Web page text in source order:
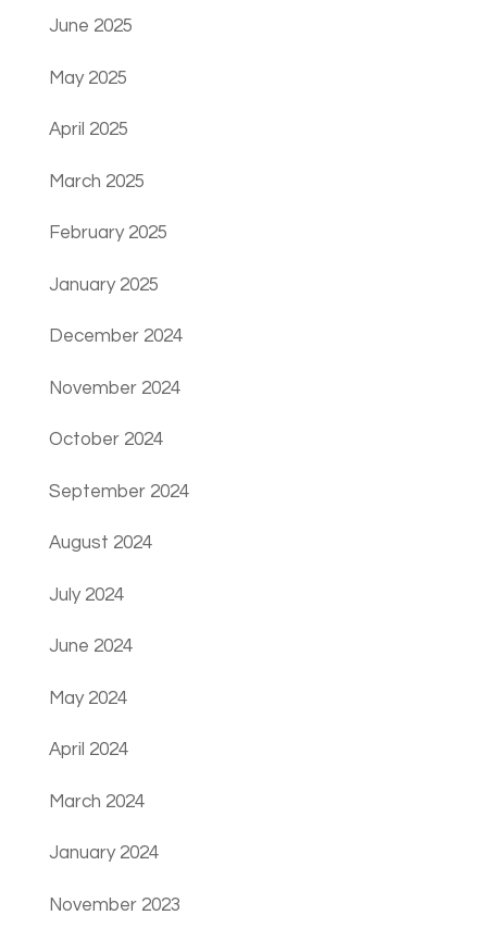
June 2025
May 2025
April 2025
March 2025
February 2025
January 2025
December 2024
November 2024
October 2024
September 2024
August 2024
July 2024
June 2024
May 2024
April 2024
March 2024
January 2024
November 2023